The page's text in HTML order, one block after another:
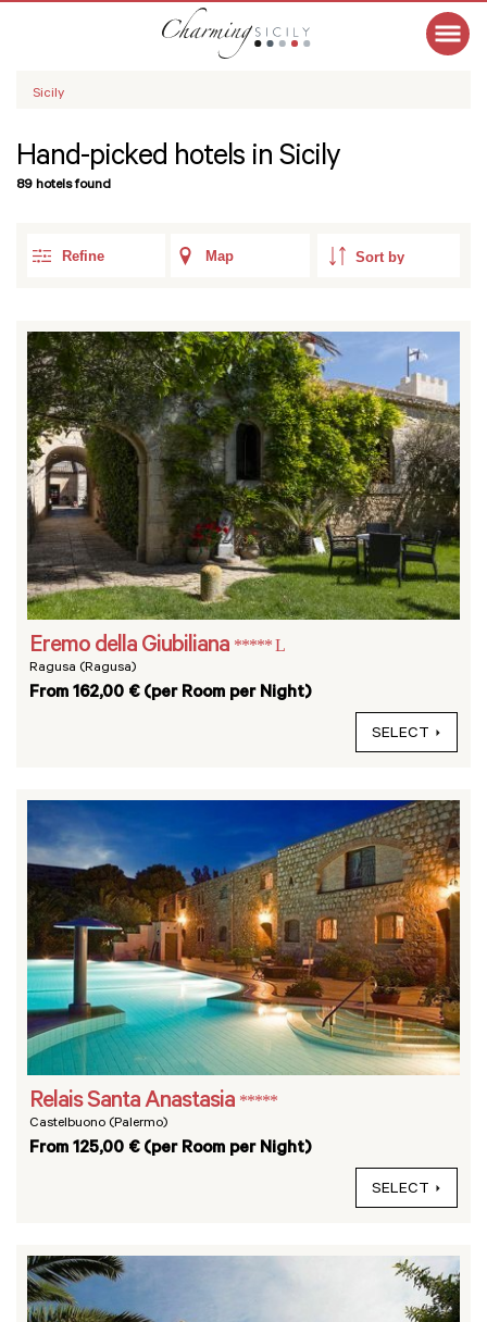
Sicily
Hand-picked hotels in Sicily
89 hotels found
Refine Map
Eremo della Giubiliana ***** L
Ragusa (Ragusa)
From 162,00 € (per Room per Night)
SELECT
Relais Santa Anastasia *****
Castelbuono (Palermo)
From 125,00 € (per Room per Night)
SELECT